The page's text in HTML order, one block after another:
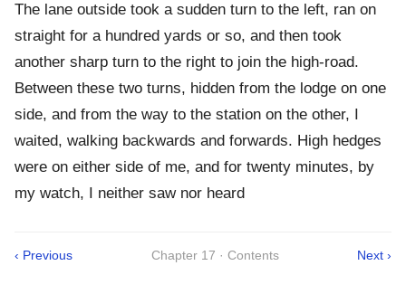
The lane outside took a sudden turn to the left, ran on
straight for a hundred yards or so, and then took
another sharp turn to the right to join the high-road.
Between these two turns, hidden from the lodge on one
side, and from the way to the station on the other, I
waited, walking backwards and forwards. High hedges
were on either side of me, and for twenty minutes, by
my watch, I neither saw nor heard
‹ Previous Chapter 17 · Contents Next ›